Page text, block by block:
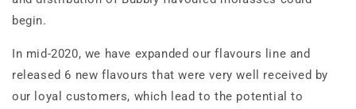
begin.
In mid-2020, we have expanded our flavours line and
released 6 new flavours that were very well received by
our loyal customers, which lead to the potential to